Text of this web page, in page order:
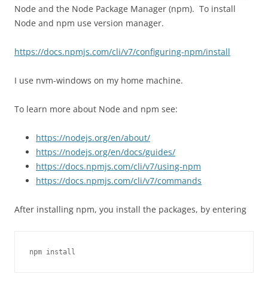
Node and the Node Package Manager (npm). To install
Node and npm use version manager.
https://docs.npmjs.com/cli/v7/configuring-npm/install
I use nvm-windows on my home machine.
To learn more about Node and npm see:
https://nodejs.org/en/about/
https://nodejs.org/en/docs/guides/
https://docs.npmjs.com/cli/v7/using-npm
https://docs.npmjs.com/cli/v7/commands
After installing npm, you install the packages, by entering
npm install